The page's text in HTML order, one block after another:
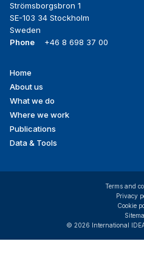
Strömsborgsbron 1
SE-103 34 Stockholm
Sweden
Phone
+46 8 698 37 00
Footer
menu
Home
About us
What we do
Where we work
Publications
Data & Tools
© 2026 International
Terms and
Privacy
Cookie